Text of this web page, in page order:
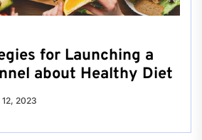
for Launching a
about Healthy Diet
2023